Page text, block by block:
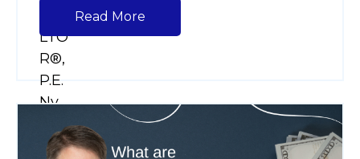
Read More